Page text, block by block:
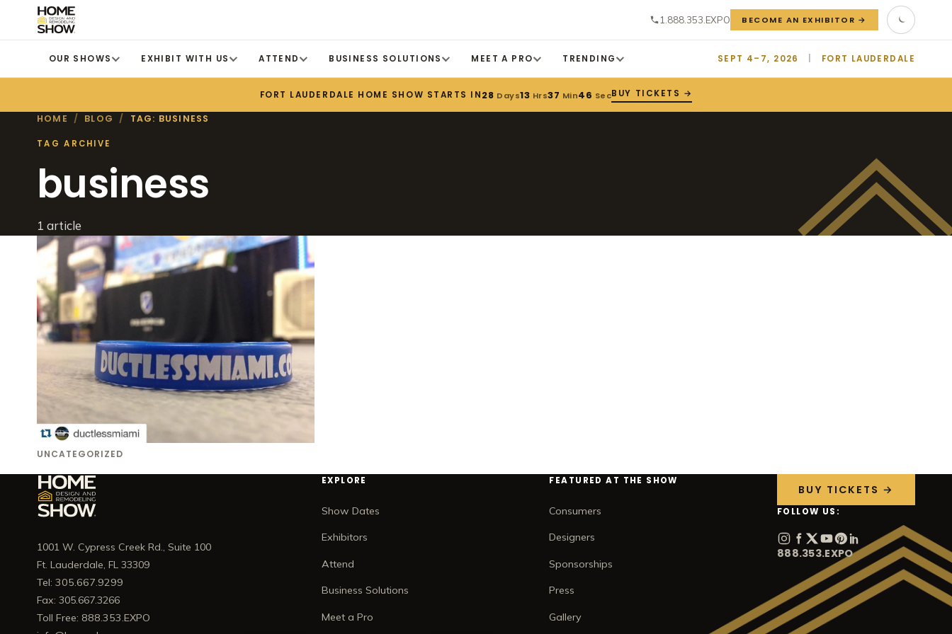
1.888.353.EXPO BECOME AN EXHIBITOR →
OUR SHOWS EXHIBIT WITH US ATTEND BUSINESS SOLUTIONS MEET A PRO TRENDING SEPT 4–7, 2026 FORT LAUDERDALE
FORT LAUDERDALE HOME SHOW STARTS IN28 Days13 Hrs37 Min46 SecBUY TICKETS →
HOME / BLOG / TAG: BUSINESS
TAG ARCHIVE
business
1 article
UNCATEGORIZED
1001 W. Cypress Creek Rd., Suite 100
Ft. Lauderdale, FL 33309
Tel: 305.667.9299
Fax: 305.667.3266
Toll Free: 888.353.EXPO
EXPLORE
Show Dates
Exhibitors
Attend
Business Solutions
Meet a Pro
FEATURED AT THE SHOW
Consumers
Designers
Sponsorships
Press
Gallery
BUY TICKETS →
FOLLOW US:
888.353.EXPO